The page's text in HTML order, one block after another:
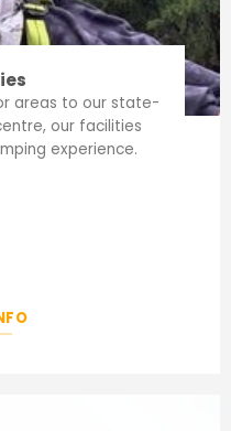
areas to our state-
our facilities
experience.